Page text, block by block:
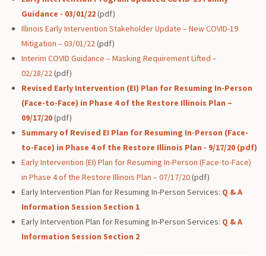
Guidance - 03/01/22(pdf)
Illinois Early Intervention Stakeholder Update – New COVID-19
Mitigation – 03/01/22(pdf)
Interim COVID Guidance – Masking Requirement Lifted –
02/28/22(pdf)
Revised Early Intervention (EI) Plan for Resuming In-Person
(Face-to-Face) in Phase 4 of the Restore Illinois Plan –
09/17/20(pdf)
Summary of Revised EI Plan for Resuming In-Person (Face-
to-Face) in Phase 4 of the Restore Illinois Plan - 9/17/20 (pdf)
Early Intervention (EI) Plan for Resuming In-Person (Face-to-Face)
in Phase 4 of the Restore Illinois Plan – 07/17/20(pdf)
Early Intervention Plan for Resuming In-Person Services: Q & A
Information Session Section 1
Early Intervention Plan for Resuming In-Person Services: Q & A
Information Session Section 2